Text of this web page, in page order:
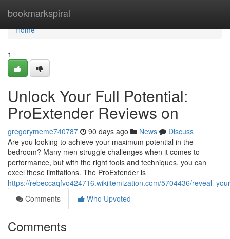
bookmarkspiral
Home
Home
1
Unlock Your Full Potential:
ProExtender Reviews on
gregorymeme740787 90 days ago News
Discuss
Are you looking to achieve your maximum potential in the
bedroom? Many men struggle challenges when it comes to
performance, but with the right tools and techniques, you can
excel these limitations. The ProExtender is
https://rebeccaqfvo424716.wikiitemization.com/5704436/
Comments
Who Upvoted
Comments